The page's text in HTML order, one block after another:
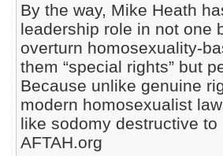
By the way, Mike Heath
leadership role in not one
overturn homosexuality-
them “special rights” but
Because unlike genuine
modern homosexualist
like sodomy destructive
AFTAH.org